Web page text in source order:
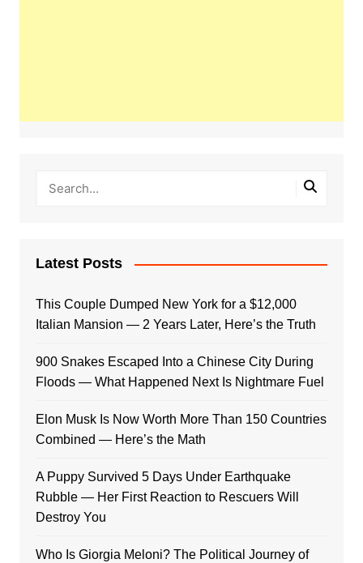
Latest Posts
This Couple Dumped New York for a $12,000
Italian Mansion — 2 Years Later, Here’s the Truth
900 Snakes Escaped Into a Chinese City During
Floods — What Happened Next Is Nightmare Fuel
Elon Musk Is Now Worth More Than 150 Countries
Combined — Here’s the Math
A Puppy Survived 5 Days Under Earthquake
Rubble — Her First Reaction to Rescuers Will
Destroy You
Who Is Giorgia Meloni? The Political Journey of